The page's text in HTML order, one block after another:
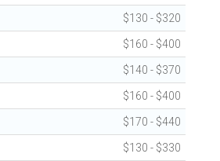
$130 - $320
$160 - $400
$140 - $370
$160 - $400
$170 - $440
$130 - $330